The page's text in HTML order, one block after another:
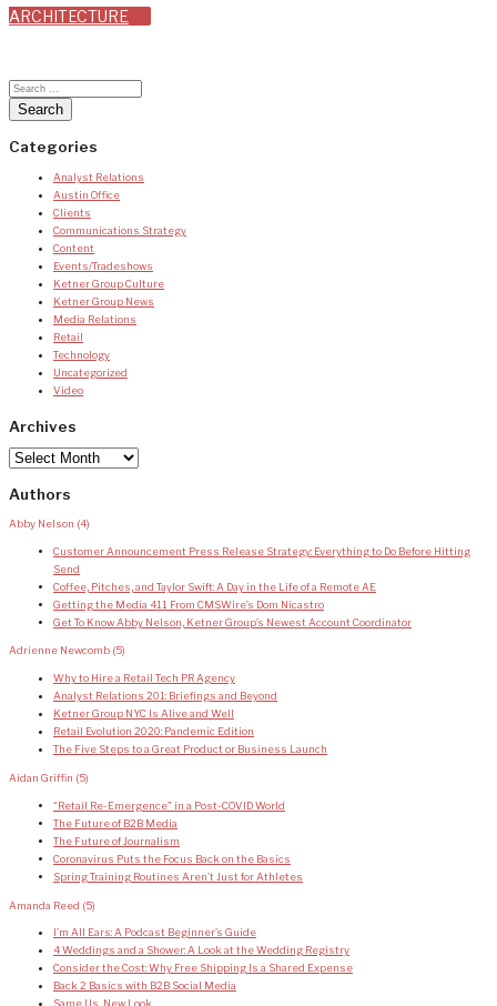
ARCHITECTURE
Categories
Analyst Relations
Austin Office
Clients
Communications Strategy
Content
Events/Tradeshows
Ketner Group Culture
Ketner Group News
Media Relations
Retail
Technology
Uncategorized
Video
Archives
Archives
Authors
Abby Nelson (4)
Customer Announcement Press Release Strategy: Everything to Do Before Hitting
Send
Coffee, Pitches, and Taylor Swift: A Day in the Life of a Remote AE
Getting the Media 411 From CMSWire’s Dom Nicastro
Get To Know Abby Nelson, Ketner Group’s Newest Account Coordinator
Adrienne Newcomb (5)
Why to Hire a Retail Tech PR Agency
Analyst Relations 201: Briefings and Beyond
Ketner Group NYC Is Alive and Well
Retail Evolution 2020: Pandemic Edition
The Five Steps to a Great Product or Business Launch
Aidan Griffin (5)
“Retail Re-Emergence” in a Post-COVID World
The Future of B2B Media
The Future of Journalism
Coronavirus Puts the Focus Back on the Basics
Spring Training Routines Aren’t Just for Athletes
Amanda Reed (5)
I’m All Ears: A Podcast Beginner’s Guide
4 Weddings and a Shower: A Look at the Wedding Registry
Consider the Cost: Why Free Shipping Is a Shared Expense
Back 2 Basics with B2B Social Media